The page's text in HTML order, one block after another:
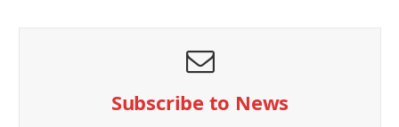
Subscribe to News